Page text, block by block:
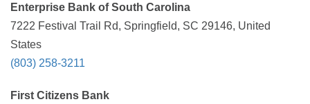
Enterprise Bank of South Carolina
7222 Festival Trail Rd, Springfield, SC 29146, United
States
(803) 258-3211
First Citizens Bank